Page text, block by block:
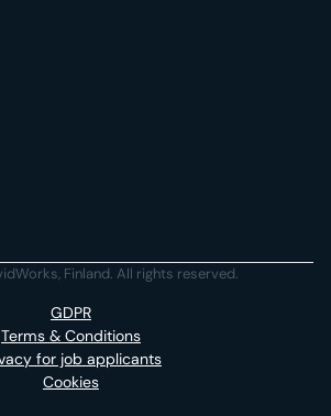
Finland. All rights reserved.
GDPR
Terms & Conditions
for job applicants
Cookies